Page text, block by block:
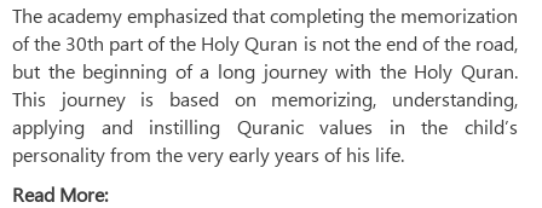
The academy emphasized that completing the memorization
of the 30th part of the Holy Quran is not the end of the road,
but the beginning of a long journey with the Holy Quran.
This journey is based on memorizing, understanding,
applying and instilling Quranic values ​​in the child’s
personality from the very early years of his life.
Read More: